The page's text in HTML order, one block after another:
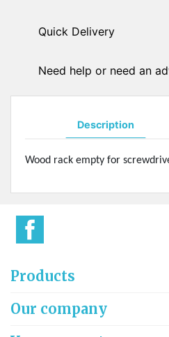
Quick Delivery
Need help or need an
Description
Wood rack empty for
Products
Our company